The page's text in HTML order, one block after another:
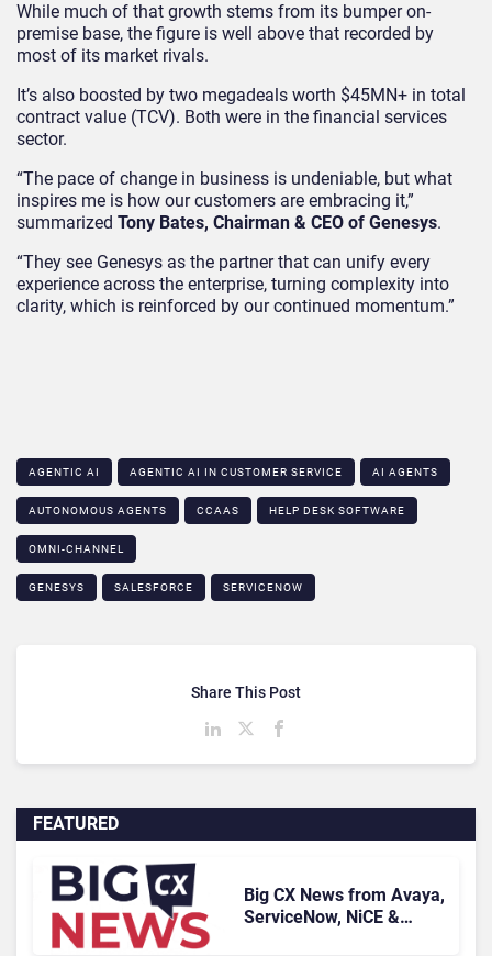
While much of that growth stems from its bumper on-
premise base, the figure is well above that recorded by
most of its market rivals.
It’s also boosted by two megadeals worth $45MN+ in total
contract value (TCV). Both were in the financial services
sector.
“The pace of change in business is undeniable, but what
inspires me is how our customers are embracing it,”
summarized Tony Bates, Chairman & CEO of Genesys.
“They see Genesys as the partner that can unify every
experience across the enterprise, turning complexity into
clarity, which is reinforced by our continued momentum.”
AGENTIC AI AGENTIC AI IN CUSTOMER SERVICE​ AI AGENTS
AUTONOMOUS AGENTS CCAAS HELP DESK SOFTWARE
OMNI-CHANNEL
GENESYS SALESFORCE SERVICENOW
FEATURED
Big CX News from Avaya,
ServiceNow, NiCE &
Share This Post